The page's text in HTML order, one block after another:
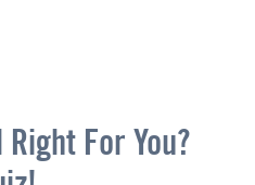
Right For You?